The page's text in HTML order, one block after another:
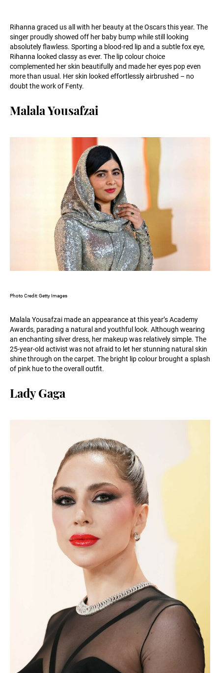
Rihanna graced us all with her beauty at the Oscars this year. The
singer proudly showed off her baby bump while still looking
absolutely flawless. Sporting a blood-red lip and a subtle fox eye,
Rihanna looked classy as ever. The lip colour choice
complemented her skin beautifully and made her eyes pop even
more than usual. Her skin looked effortlessly airbrushed – no
doubt the work of Fenty.
Malala Yousafzai
Photo Credit: Getty Images
Malala Yousafzai made an appearance at this year’s Academy
Awards, parading a natural and youthful look. Although wearing
an enchanting silver dress, her makeup was relatively simple. The
25-year-old activist was not afraid to let her stunning natural skin
shine through on the carpet. The bright lip colour brought a splash
of pink hue to the overall outfit.
Lady Gaga